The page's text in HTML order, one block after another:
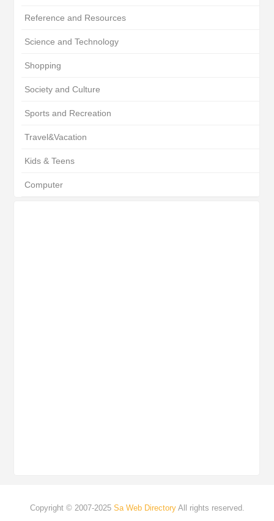
Reference and Resources
Science and Technology
Shopping
Society and Culture
Sports and Recreation
Travel&Vacation
Kids & Teens
Computer
Copyright © 2007-2025 Sa Web DirectoryAll rights reserved.